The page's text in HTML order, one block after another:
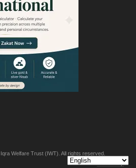
. Iqra Welfare Trust (IWT). All rights reserved.
Back to top